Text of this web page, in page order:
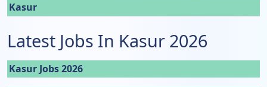
Kasur
Latest Jobs In Kasur 2026
Kasur Jobs 2026